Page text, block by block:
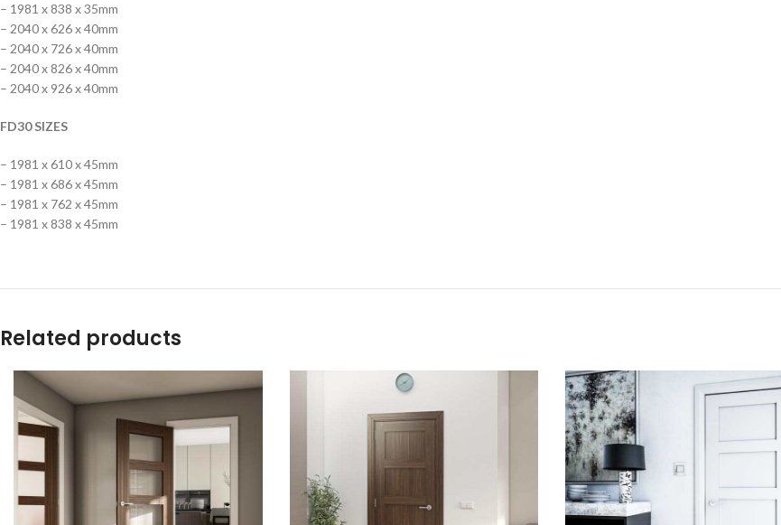
– 1981 x 838 x 35mm
– 2040 x 626 x 40mm
– 2040 x 726 x 40mm
– 2040 x 826 x 40mm
– 2040 x 926 x 40mm
FD30 SIZES
– 1981 x 610 x 45mm
– 1981 x 686 x 45mm
– 1981 x 762 x 45mm
– 1981 x 838 x 45mm
Related products